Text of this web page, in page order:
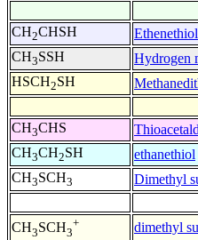
CH2CHSH Ethenethiol
CH3SSH Hydrogen
HSCH2SH
CH3CHS
CH3CH2SH ethanethiol
CH3SCH3 Dimethyl
CH3SCH3
+ dimethyl